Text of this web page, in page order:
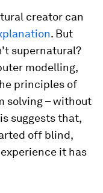
creator can
. But
supernatural?
modelling,
principles of
solving – without
suggests that,
off blind,
it has